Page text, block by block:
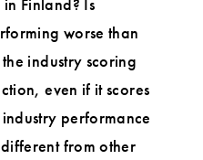
worse than
industry scoring
even if it scores
performance
from other